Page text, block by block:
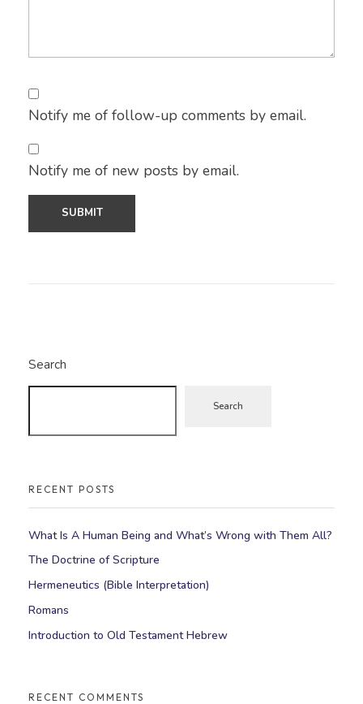
Notify me of follow-up comments by email.
Notify me of new posts by email.
Search
Search
RECENT POSTS
What Is A Human Being and What’s Wrong with Them All?
The Doctrine of Scripture
Hermeneutics (Bible Interpretation)
Romans
Introduction to Old Testament Hebrew
RECENT COMMENTS